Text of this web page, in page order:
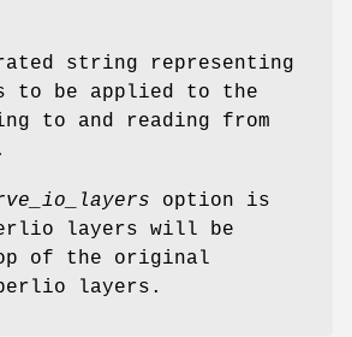
string representing
to be applied to the
to and reading from
option is
layers will be
of the original
layers.